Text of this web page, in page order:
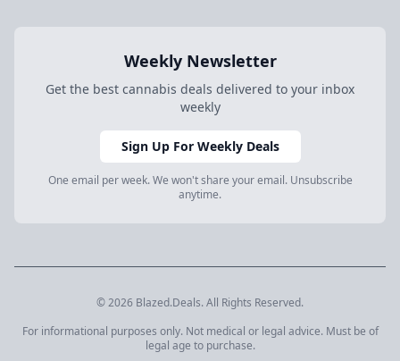
Weekly Newsletter
Get the best cannabis deals delivered to your inbox
weekly
Sign Up For Weekly Deals
One email per week. We won't share your email. Unsubscribe
anytime.
© 2026 Blazed.Deals. All Rights Reserved.
For informational purposes only. Not medical or legal advice. Must be of
legal age to purchase.